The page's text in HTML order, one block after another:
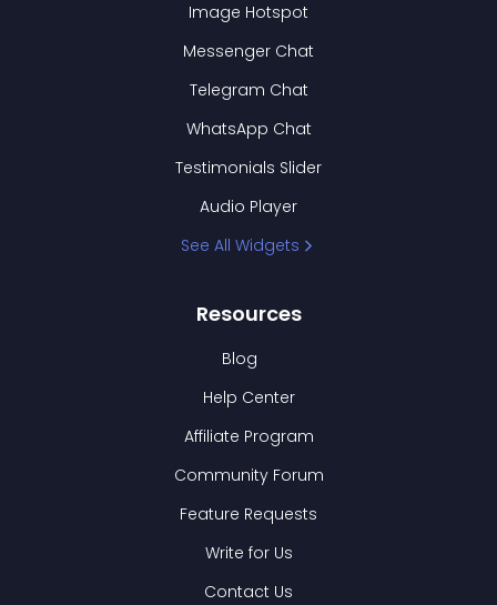
Image Hotspot
Messenger Chat
Telegram Chat
WhatsApp Chat
Testimonials Slider
Audio Player
See All Widgets
Resources
Blog
Help Center
Affiliate Program
Community Forum
Feature Requests
Write for Us
Contact Us